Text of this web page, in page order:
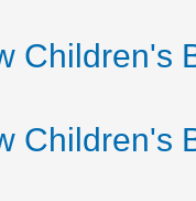
Children's
Children's